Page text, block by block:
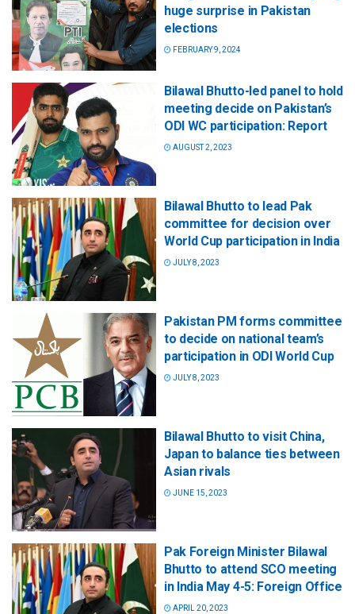
huge surprise in Pakistan
elections
FEBRUARY 9, 2024
Bilawal Bhutto-led panel to hold
meeting decide on Pakistan’s
ODI WC participation: Report
AUGUST 2, 2023
Bilawal Bhutto to lead Pak
committee for decision over
World Cup participation in India
JULY 8, 2023
Pakistan PM forms committee
to decide on national team’s
participation in ODI World Cup
JULY 8, 2023
Bilawal Bhutto to visit China,
Japan to balance ties between
Asian rivals
JUNE 15, 2023
Pak Foreign Minister Bilawal
Bhutto to attend SCO meeting
in India May 4-5: Foreign Office
APRIL 20, 2023